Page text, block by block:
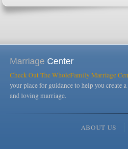
Marriage Center
Check Out The WholeFamily Marriage
your place for guidance to help you create
and loving marriage.
ABOUT US